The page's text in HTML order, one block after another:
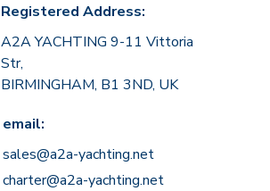
Registered Address:
A2A YACHTING 9-11 Vittoria
Str,
BIRMINGHAM, B1 3ND, UK
email:
sales@a2a-yachting.net
charter@a2a-yachting.net